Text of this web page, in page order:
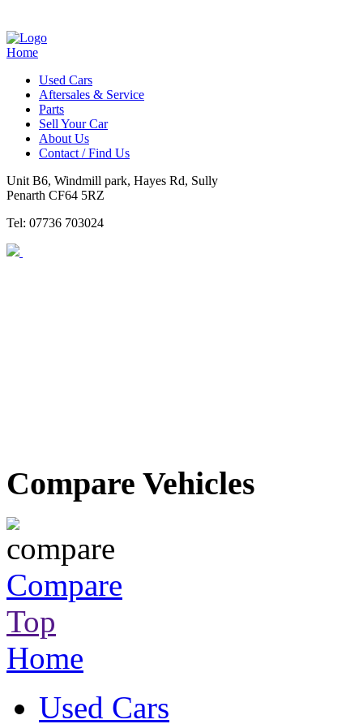
Home
Used Cars
Aftersales & Service
Parts
Sell Your Car
About Us
Contact / Find Us
Unit B6, Windmill park, Hayes Rd, Sully
Penarth CF64 5RZ
Tel: 07736 703024
Compare Vehicles